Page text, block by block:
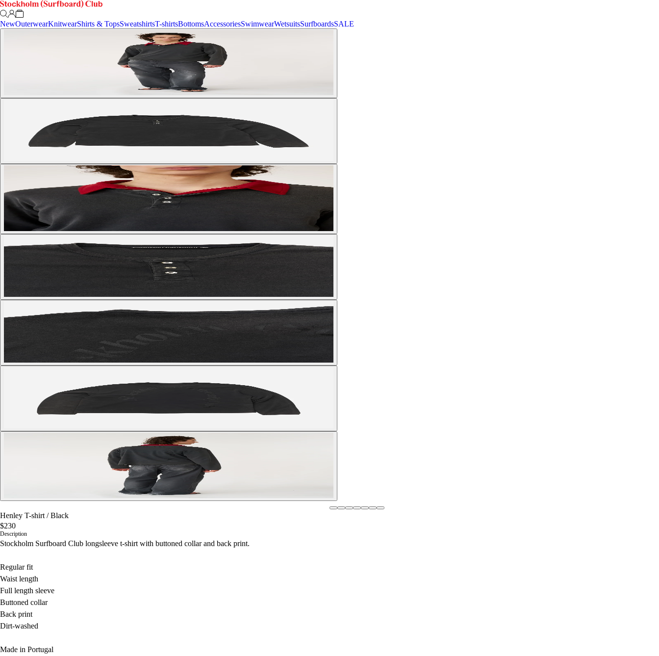
NewOuterwearKnitwearShirts & TopsSweatshirtsT-shirtsBottomsAccessoriesSwimwearWetsuitsSurfboardsSALE
Henley T-shirt /Black
$230
Description
Stockholm Surfboard Club longsleeve t-shirt with buttoned collar and back print.
Regular fit
Waist length
Full length sleeve
Buttoned collar
Back print
Dirt-washed
Made in Portugal